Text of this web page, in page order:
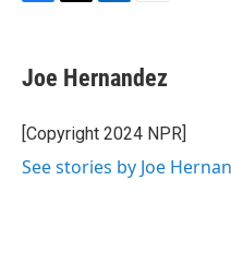
e
b
o
k
t
t
r
k
e
I
i
l
Joe Hernandez
[Copyright 2024 NPR]
See stories by Joe